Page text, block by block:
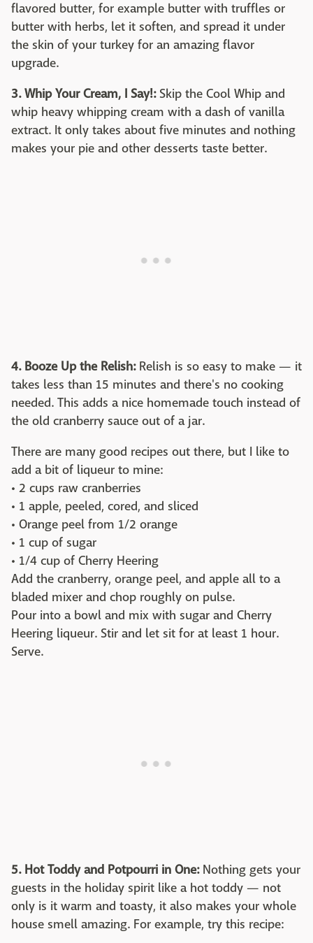
flavored butter, for example butter with truffles or
butter with herbs, let it soften, and spread it under
the skin of your turkey for an amazing flavor
upgrade.
3. Whip Your Cream, I Say!:Skip the Cool Whip and
whip heavy whipping cream with a dash of vanilla
extract. It only takes about five minutes and nothing
makes your pie and other desserts taste better.
4. Booze Up the Relish:Relish is so easy to make — it
takes less than 15 minutes and there's no cooking
needed. This adds a nice homemade touch instead of
the old cranberry sauce out of a jar.
There are many good recipes out there, but I like to
add a bit of liqueur to mine:
• 2 cups raw cranberries
• 1 apple, peeled, cored, and sliced
• Orange peel from 1/2 orange
• 1 cup of sugar
• 1/4 cup of Cherry Heering
Add the cranberry, orange peel, and apple all to a
bladed mixer and chop roughly on pulse.
Pour into a bowl and mix with sugar and Cherry
Heering liqueur. Stir and let sit for at least 1 hour.
Serve.
5. Hot Toddy and Potpourri in One:Nothing gets your
guests in the holiday spirit like a hot toddy — not
only is it warm and toasty, it also makes your whole
house smell amazing. For example, try this recipe: